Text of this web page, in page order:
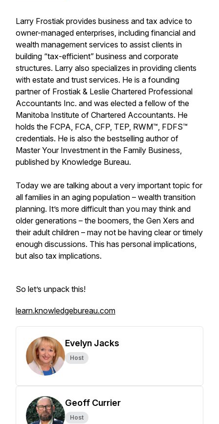
Larry Frostiak provides business and tax advice to
owner-managed enterprises, including financial and
wealth management services to assist clients in
building “tax-efficient” business and corporate
structures. Larry also specializes in providing clients
with estate and trust services. He is a founding
partner of Frostiak & Leslie Chartered Professional
Accountants Inc. and was elected a fellow of the
Manitoba Institute of Chartered Accountants. He
holds the FCPA, FCA, CFP, TEP, RWM™, FDFS™
credentials. He is also the bestselling author of
Master Your Investment in the Family Business,
published by Knowledge Bureau.
Today we are talking about a very important topic for
all families in an aging population – wealth transition
planning. It’s more difficult than you may think and
older generations – the boomers, the Gen Xers and
their adult children – may not be having clear or timely
enough discussions. This has personal implications,
but also tax implications.
So let’s unpack this!
learn.knowledgebureau.com
Evelyn Jacks
Host
Geoff Currier
Host